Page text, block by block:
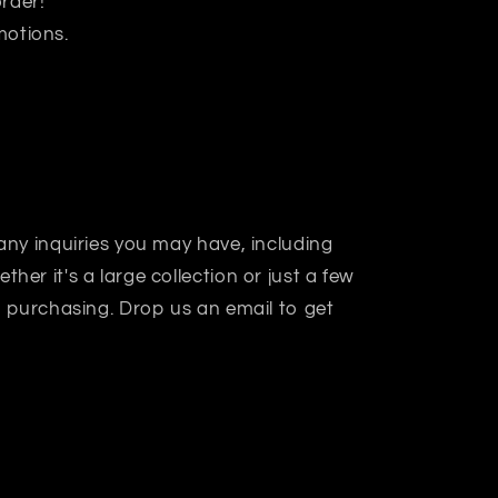
inquiries you may have, including
it's a large collection or just a few
purchasing. Drop us an email to get